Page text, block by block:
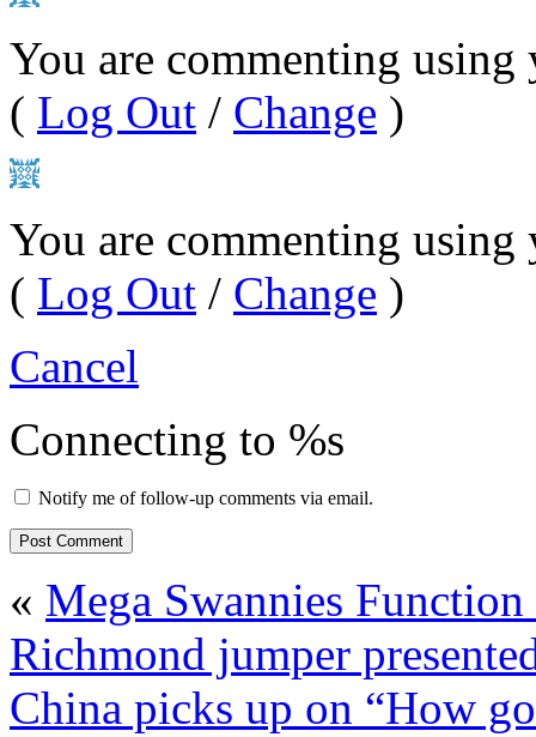
You are commenting using
( Log Out / Change )
You are commenting
( Log Out / Change )
Cancel
Connecting to %s
Notify me of follow-up comments via email.
« Mega Swannies
Richmond jumper
China picks up on “How